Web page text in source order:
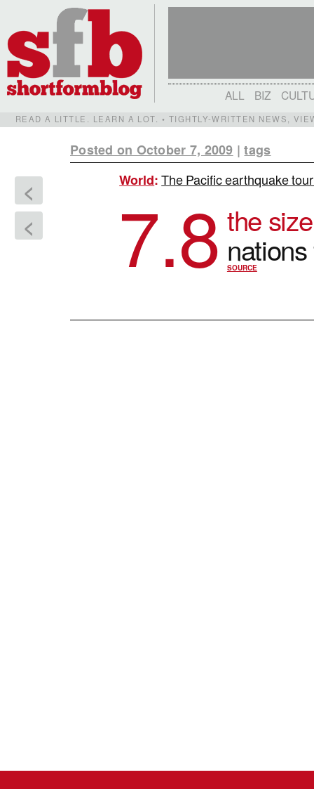
ALL BIZ
READ A LITTLE. LEARN A LOT. • TIGHTLY-WRITTEN NEWS,
Posted on October 7, 2009 |tags
<
<
World:The Pacific earthquake
7.8 the
SOURCE